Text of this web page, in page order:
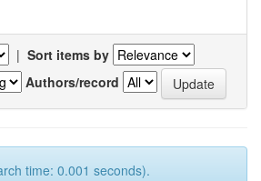
| Sort items by
Authors/record
time: 0.001 seconds).